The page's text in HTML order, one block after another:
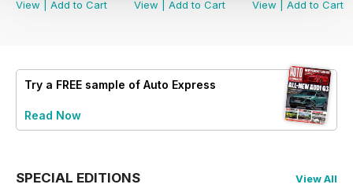
View
Add to Cart
View
Add to Cart
View
Add to Cart
Try a FREE sample of Auto Express
Read Now
SPECIAL EDITIONS View All